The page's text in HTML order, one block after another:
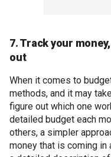
7. Track your
out
When it comes to
methods, and it may
figure out which one
detailed budget each
others, a simpler
money that is coming in